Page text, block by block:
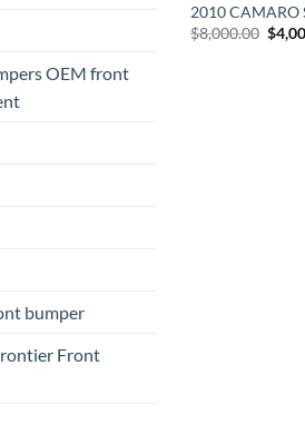
OEM front
bumper​
Front
2010 CAMARO
$8,000.00
price
$